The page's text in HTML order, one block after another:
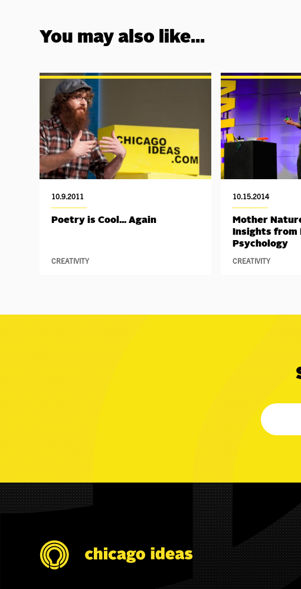
You may also like...
10.9.2011
Poetry is Cool... Again
CREATIVITY
10.15.2014
Mother
Insights
Psychology
CREATIVITY